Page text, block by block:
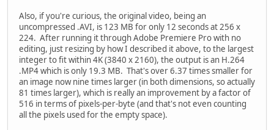
Also, if you're curious, the original video, being an
uncompressed .AVI, is 123 MB for only 12 seconds at 256 x
224. After running it through Adobe Premiere Pro with no
editing, just resizing by how I described it above, to the largest
integer to fit within 4K (3840 x 2160), the output is an H.264
.MP4 which is only 19.3 MB. That's over 6.37 times smaller for
an image now nine times larger (in both dimensions, so actually
81 times larger), which is really an improvement by a factor of
516 in terms of pixels-per-byte (and that's not even counting
all the pixels used for the empty space).